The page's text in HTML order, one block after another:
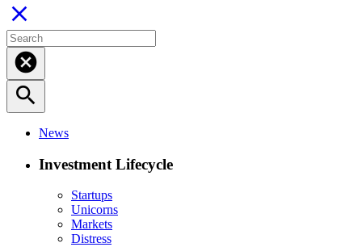
close
cancel
search
News
Investment Lifecycle
Startups
Unicorns
Markets
Distress